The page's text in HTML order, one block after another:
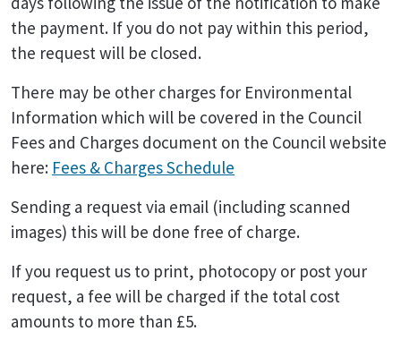
the payment. If you do not pay within this period,
the request will be closed.
There may be other charges for Environmental
Information which will be covered in the Council
Fees and Charges document on the Council website
here: Fees & Charges Schedule
Sending a request via email (including scanned
images) this will be done free of charge.
If you request us to print, photocopy or post your
request, a fee will be charged if the total cost
amounts to more than £5.